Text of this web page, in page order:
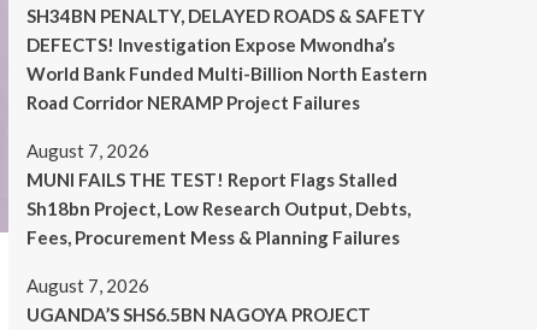
SH34BN PENALTY, DELAYED ROADS & SAFETY
DEFECTS! Investigation Expose Mwondha’s
World Bank Funded Multi-Billion North Eastern
Road Corridor NERAMP Project Failures
August 7, 2026
MUNI FAILS THE TEST! Report Flags Stalled
Sh18bn Project, Low Research Output, Debts,
Fees, Procurement Mess & Planning Failures
August 7, 2026
UGANDA’S SHS6.5BN NAGOYA PROJECT